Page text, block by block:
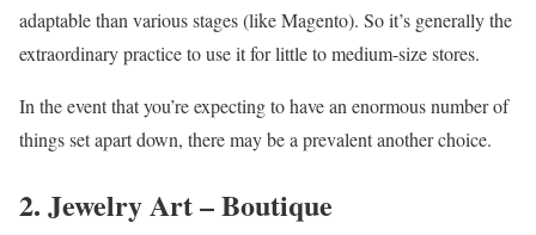
adaptable than various stages (like Magento). So it’s generally the
extraordinary practice to use it for little to medium-size stores.
In the event that you’re expecting to have an enormous number of
things set apart down, there may be a prevalent another choice.
2. Jewelry Art – Boutique